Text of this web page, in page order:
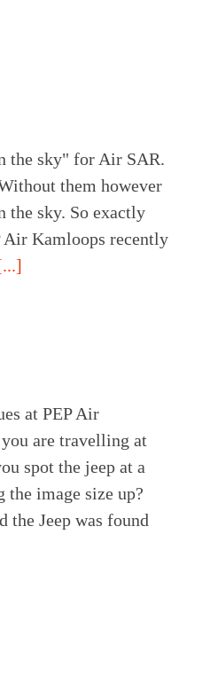
the sky" for Air SAR.
them however
the sky. So exactly
Air Kamloops recently
at PEP Air
are travelling at
spot the jeep at a
image size up?
the Jeep was found